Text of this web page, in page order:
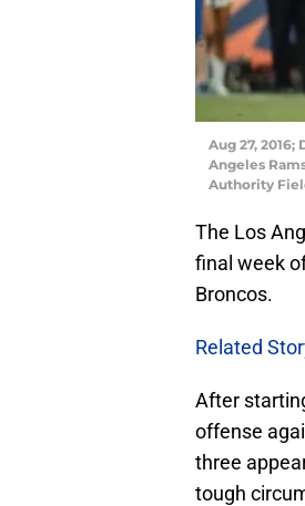
Aug 27,
Angeles
Authority
The Los
final week
Broncos.
Related
After
offense
three
tough